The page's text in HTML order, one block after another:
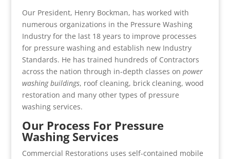
Our President, Henry Bockman, has worked with
numerous organizations in the Pressure Washing
Industry for the last 18 years to improve processes
for pressure washing and establish new Industry
Standards. He has trained hundreds of Contractors
across the nation through in-depth classes on power
washing buildings, roof cleaning, brick cleaning, wood
restoration and many other types of pressure
washing services.
Our Process For Pressure
Washing Services
Commercial Restorations uses self-contained mobile